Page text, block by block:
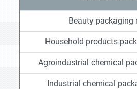
Beauty packaging
Household products
Agroindustrial chemical
Industrial chemical